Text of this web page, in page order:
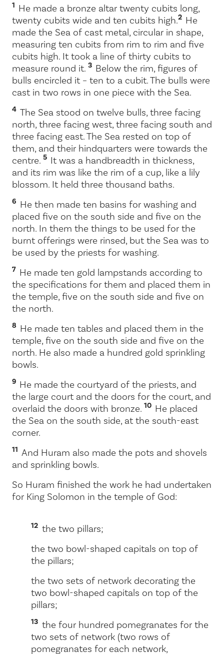
1 He made a bronze altar twenty cubits long,
twenty cubits wide and ten cubits high.2 He
made the Sea of cast metal, circular in shape,
measuring ten cubits from rim to rim and five
cubits high. It took a line of thirty cubits to
measure round it. 3 Below the rim, figures of
bulls encircled it – ten to a cubit. The bulls were
cast in two rows in one piece with the Sea.
4 The Sea stood on twelve bulls, three facing
north, three facing west, three facing south and
three facing east. The Sea rested on top of
them, and their hindquarters were towards the
centre. 5 It was a handbreadth in thickness,
and its rim was like the rim of a cup, like a lily
blossom. It held three thousand baths.
6 He then made ten basins for washing and
placed five on the south side and five on the
north. In them the things to be used for the
burnt offerings were rinsed, but the Sea was to
be used by the priests for washing.
7 He made ten gold lampstands according to
the specifications for them and placed them in
the temple, five on the south side and five on
the north.
8 He made ten tables and placed them in the
temple, five on the south side and five on the
north. He also made a hundred gold sprinkling
bowls.
9 He made the courtyard of the priests, and
the large court and the doors for the court, and
overlaid the doors with bronze. 10 He placed
the Sea on the south side, at the south-east
corner.
11 And Huram also made the pots and shovels
and sprinkling bowls.
So Huram finished the work he had undertaken
for King Solomon in the temple of God:
12 the two pillars;
the two bowl-shaped capitals on top of
the pillars;
the two sets of network decorating the
two bowl-shaped capitals on top of the
pillars;
13 the four hundred pomegranates for the
two sets of network (two rows of
pomegranates for each network,